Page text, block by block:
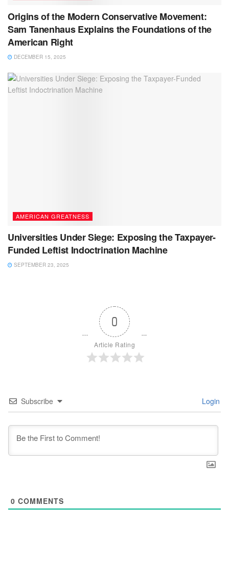
Origins of the Modern Conservative Movement:
Sam Tanenhaus Explains the Foundations of the
American Right
DECEMBER 15, 2025
AMERICAN GREATNESS
Universities Under Siege: Exposing the Taxpayer-
Funded Leftist Indoctrination Machine
SEPTEMBER 23, 2025
0
Article Rating
Subscribe Login
0 COMMENTS